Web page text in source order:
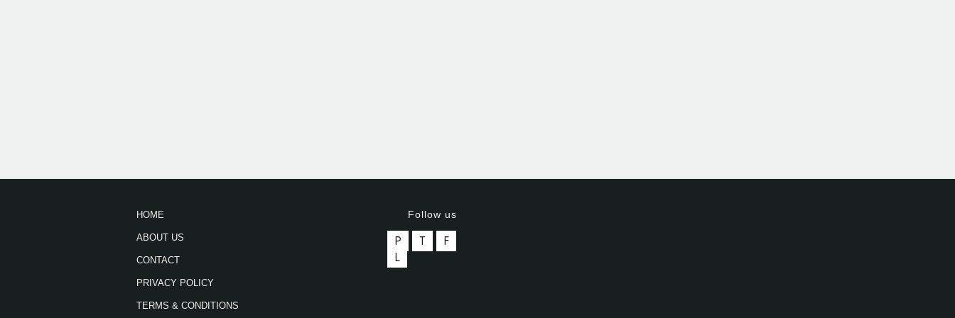
HOME
ABOUT US
CONTACT
PRIVACY POLICY
TERMS & CONDITIONS
Follow us
P T
F
L